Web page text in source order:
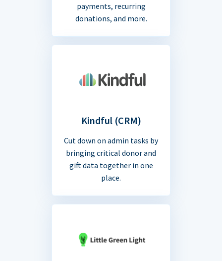
payments, recurring
donations, and more.
Kindful (CRM)
Cut down on admin tasks by
bringing critical donor and
gift data together in one
place.